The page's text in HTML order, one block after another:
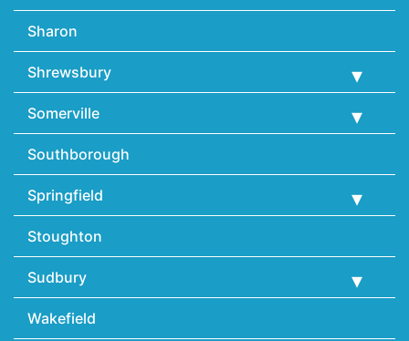
Sharon
Shrewsbury
Somerville
Southborough
Springfield
Stoughton
Sudbury
Wakefield